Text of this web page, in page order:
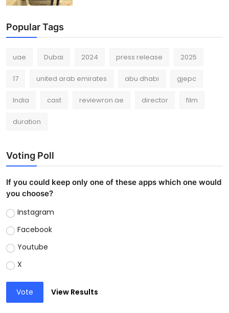
Popular Tags
uae Dubai 2024 press release 2025
17 united arab emirates abu dhabi gjepc
India cast reviewron.ae director film
duration
Voting Poll
If you could keep only one of these apps which one would
you choose?
Instagram
Facebook
Youtube
X
Vote View Results